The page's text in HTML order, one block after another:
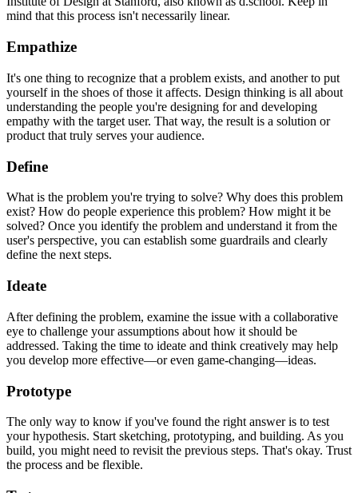
mind that this process isn't necessarily linear.
Empathize
It's one thing to recognize that a problem exists, and another to put
yourself in the shoes of those it affects. Design thinking is all about
understanding the people you're designing for and developing
empathy with the target user. That way, the result is a solution or
product that truly serves your audience.
Define
What is the problem you're trying to solve? Why does this problem
exist? How do people experience this problem? How might it be
solved? Once you identify the problem and understand it from the
user's perspective, you can establish some guardrails and clearly
define the next steps.
Ideate
After defining the problem, examine the issue with a collaborative
eye to challenge your assumptions about how it should be
addressed. Taking the time to ideate and think creatively may help
you develop more effective—or even game-changing—ideas.
Prototype
The only way to know if you've found the right answer is to test
your hypothesis. Start sketching, prototyping, and building. As you
build, you might need to revisit the previous steps. That's okay. Trust
the process and be flexible.